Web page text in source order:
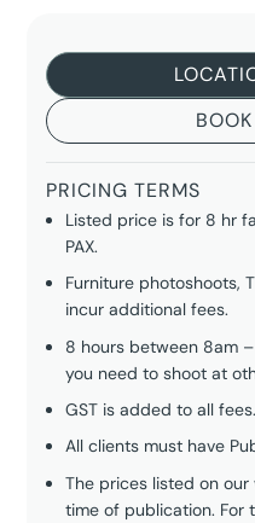
PRICING TERMS
Listed price is for 8 hr
PAX.
Furniture photoshoots,
incur additional fees.
8 hours between 8am
you need to shoot at
GST is added to all fees.
All clients must have
The prices listed on
time of publication.